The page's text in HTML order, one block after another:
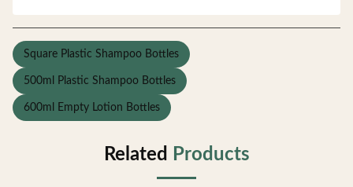
Square Plastic Shampoo Bottles
500ml Plastic Shampoo Bottles
600ml Empty Lotion Bottles
Related Products